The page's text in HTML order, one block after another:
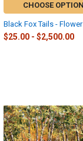
CHOOSE
Black Fox Tails -
$25.00 - $2,500.00